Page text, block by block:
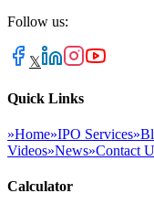
Follow us:
𝕏
Quick Links
»Home»IPO Services»
Videos»News»Contact
Calculator